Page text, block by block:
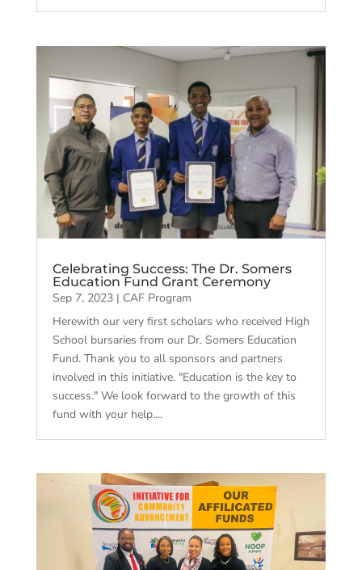
Celebrating Success: The Dr. Somers
Education Fund Grant Ceremony
Sep 7, 2023| CAF Program
Herewith our very first scholars who received High
School bursaries from our Dr. Somers Education
Fund. Thank you to all sponsors and partners
involved in this initiative. "Education is the key to
success." We look forward to the growth of this
fund with your help....